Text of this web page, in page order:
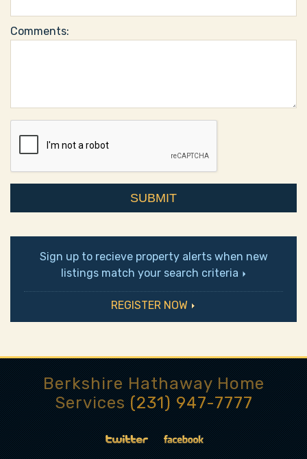
Comments:
Sign up to recieve property alerts when new
listings match your search criteria
REGISTER NOW
Berkshire Hathaway Home
Services(231) 947-7777